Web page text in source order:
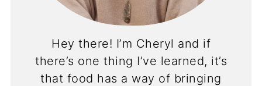
Hey there! I’m Cheryl and if
there’s one thing I’ve learned, it’s
that food has a way of bringing